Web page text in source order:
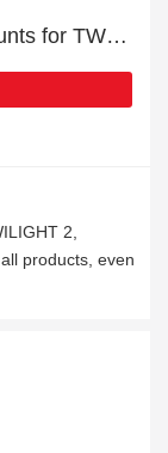
6% off selected items | extra discounts for TWILIGHT 2
2,
products, even